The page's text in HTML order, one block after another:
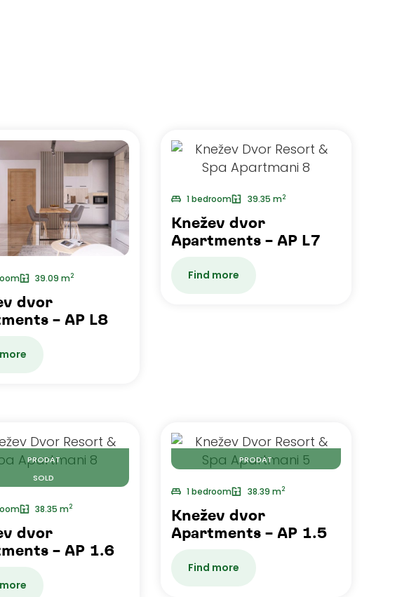
39.09 m2
dvor
– AP L8
1 bedroom 39.35 m2
Knežev dvor
Apartments – AP L7
Find more
PRODAT
SOLD
38.35 m2
dvor
– AP 1.6
PRODAT
1 bedroom 38.39 m2
Knežev dvor
Apartments – AP 1.5
Find more